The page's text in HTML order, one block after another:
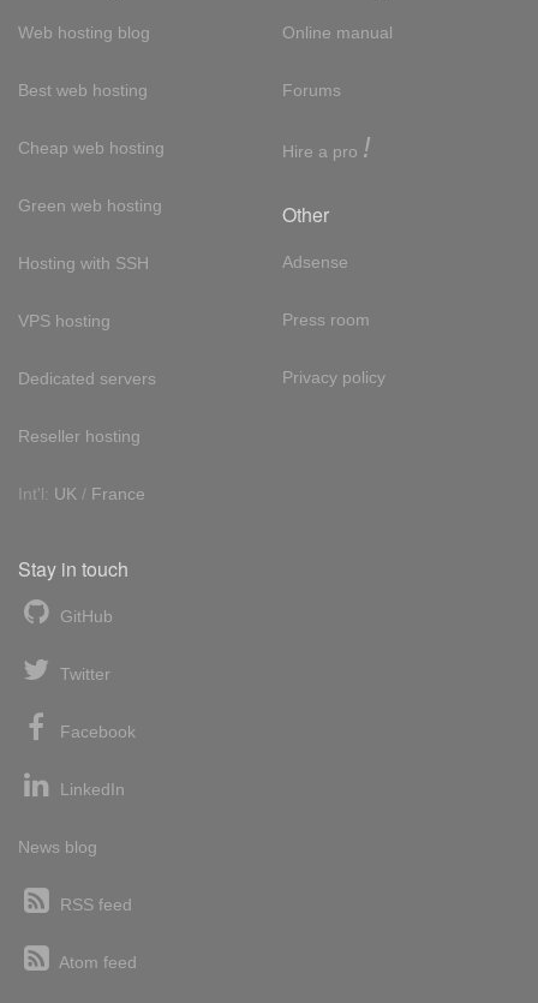
Web hosting blog
Best web hosting
Cheap web hosting
Green web hosting
Hosting with SSH
VPS hosting
Dedicated servers
Reseller hosting
Int'l: UK / France
Online manual
Forums
Hire a pro !
Other
Adsense
Press room
Privacy policy
Stay in touch
GitHub
Twitter
Facebook
LinkedIn
News blog
RSS feed
Atom feed